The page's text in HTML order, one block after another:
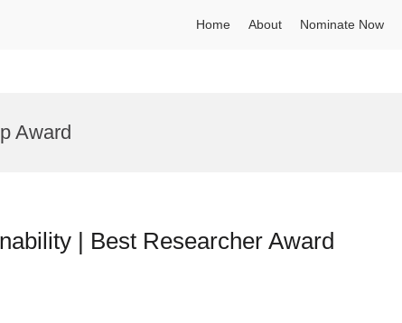
Home About Nominate Now
Award
| Best Researcher Award